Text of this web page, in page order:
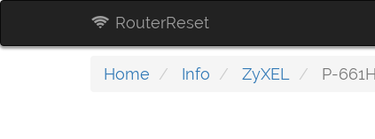
RouterReset
Home Info ZyXEL P-